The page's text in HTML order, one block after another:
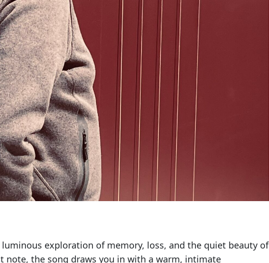
luminous exploration of memory, loss, and the quiet beauty of
note, the song draws you in with a warm, intimate